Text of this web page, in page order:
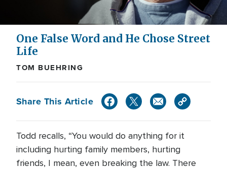
Video
One False Word and He Chose Street
Life
TOM BUEHRING
Share This Article
Todd recalls, “You would do anything for it
including hurting family members, hurting
friends, I mean, even breaking the law. There